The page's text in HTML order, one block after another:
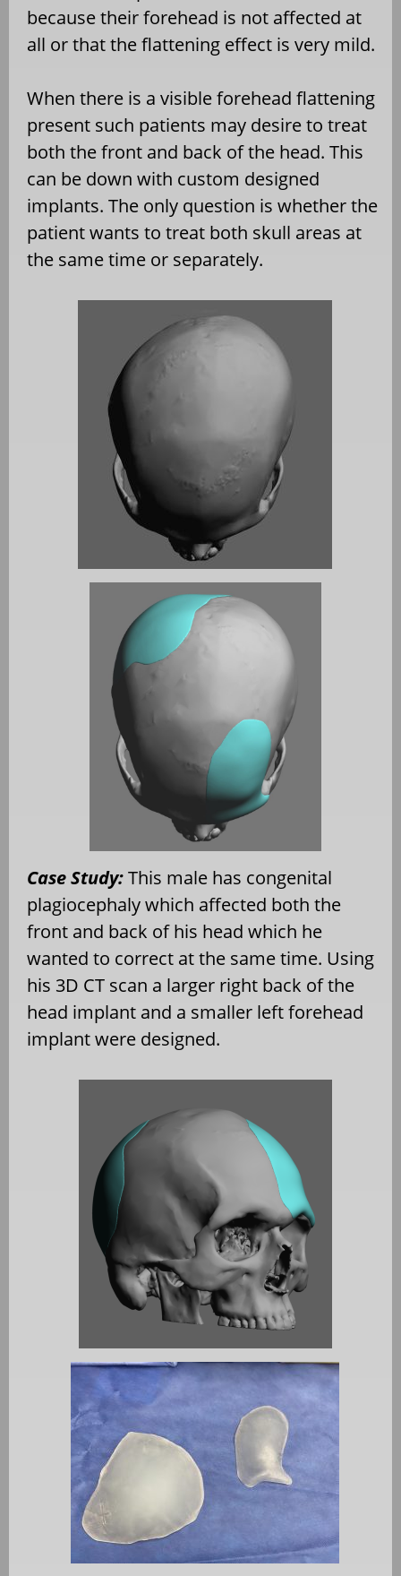
because their forehead is not affected at
all or that the flattening effect is very mild.
When there is a visible forehead flattening
present such patients may desire to treat
both the front and back of the head. This
can be down with custom designed
implants. The only question is whether the
patient wants to treat both skull areas at
the same time or separately.
Case Study:This male has congenital
plagiocephaly which affected both the
front and back of his head which he
wanted to correct at the same time. Using
his 3D CT scan a larger right back of the
head implant and a smaller left forehead
implant were designed.